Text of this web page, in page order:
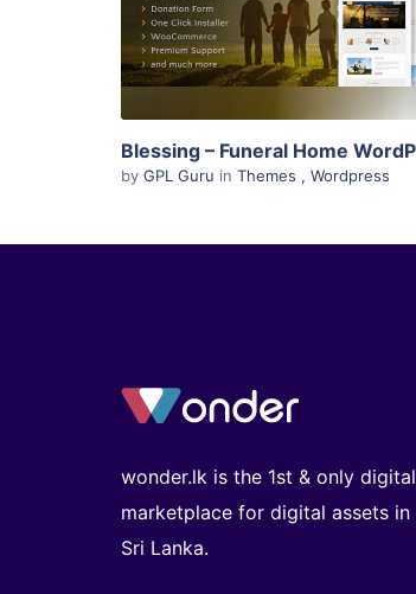
Live Preview
by GPL Guru in Themes , Wordpress
wonder.lk is the 1st & only digital
marketplace for digital assets in
Sri Lanka.